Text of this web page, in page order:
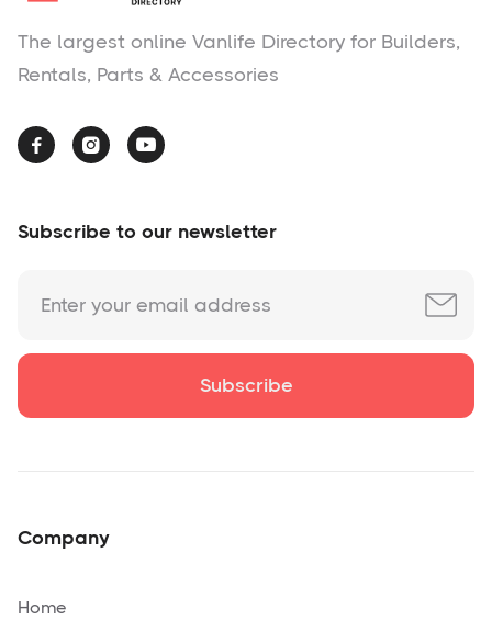
The largest online Vanlife Directory for Builders,
Rentals, Parts & Accessories
  
Subscribe to our newsletter
Company
Home